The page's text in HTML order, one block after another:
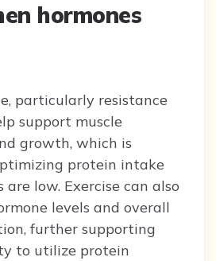
hormones
particularly resistance
support muscle
growth, which is
protein intake
are low. Exercise can also
levels and overall
further supporting
to utilize protein